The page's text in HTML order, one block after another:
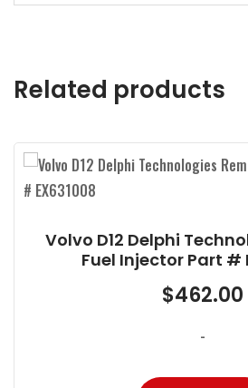
Related products
D12 Delphi Technologies
Fuel Injector Part #
462.00